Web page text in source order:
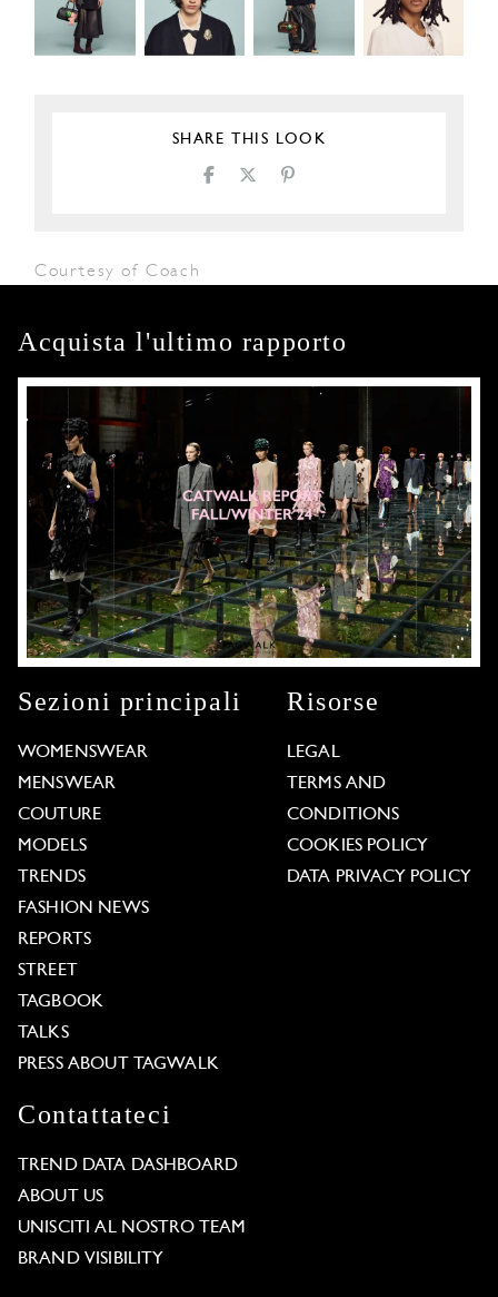
SHARE THIS LOOK
Courtesy of Coach
Acquista l'ultimo rapporto
Sezioni principali
WOMENSWEAR
MENSWEAR
COUTURE
MODELS
TRENDS
FASHION NEWS
REPORTS
STREET
TAGBOOK
TALKS
PRESS ABOUT TAGWALK
Risorse
LEGAL
TERMS AND
CONDITIONS
COOKIES POLICY
DATA PRIVACY POLICY
Contattateci
TREND DATA DASHBOARD
ABOUT US
UNISCITI AL NOSTRO TEAM
BRAND VISIBILITY